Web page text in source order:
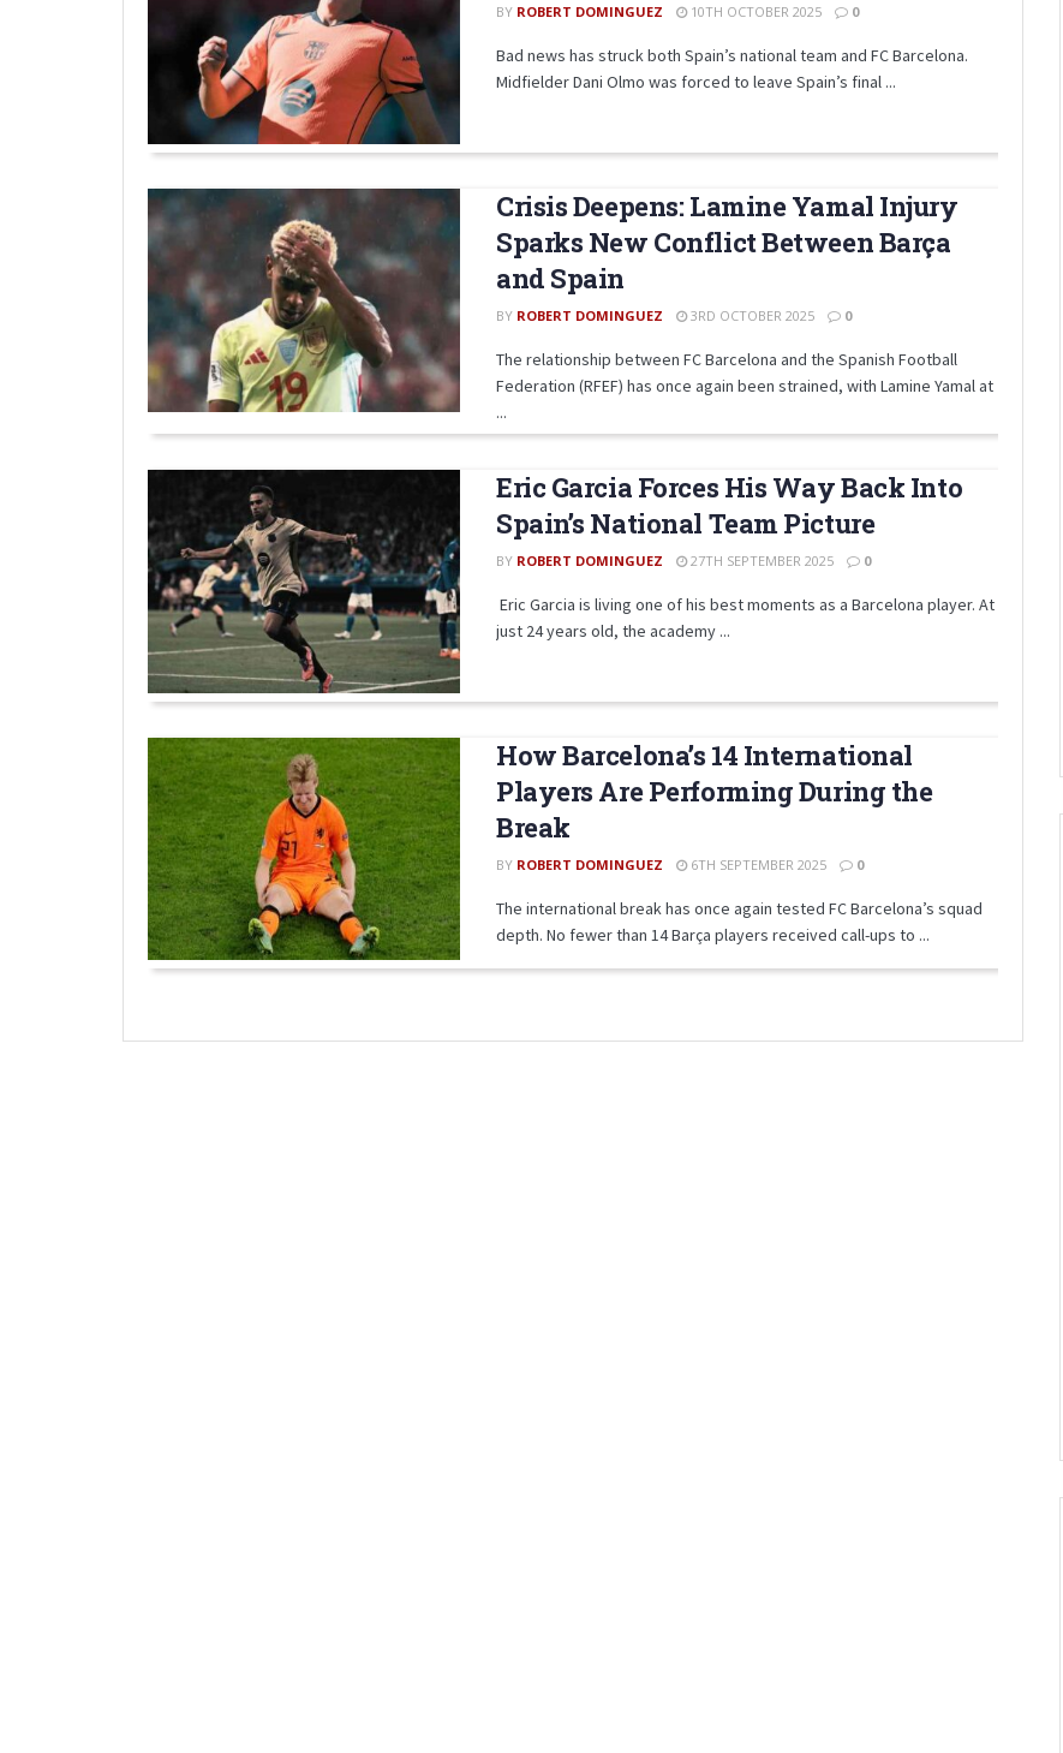
BY ROBERT DOMINGUEZ 10TH OCTOBER 2025 0
Bad news has struck both Spain’s national team and FC Barcelona.
Midfielder Dani Olmo was forced to leave Spain’s final ...
Crisis Deepens: Lamine Yamal Injury
Sparks New Conflict Between Barça
and Spain
BY ROBERT DOMINGUEZ 3RD OCTOBER 2025 0
The relationship between FC Barcelona and the Spanish Football
Federation (RFEF) has once again been strained, with Lamine Yamal at
...
Eric Garcia Forces His Way Back Into
Spain’s National Team Picture
BY ROBERT DOMINGUEZ 27TH SEPTEMBER 2025 0
Eric Garcia is living one of his best moments as a Barcelona player. At
just 24 years old, the academy ...
How Barcelona’s 14 International
Players Are Performing During the
Break
BY ROBERT DOMINGUEZ 6TH SEPTEMBER 2025 0
The international break has once again tested FC Barcelona’s squad
depth. No fewer than 14 Barça players received call-ups to ...